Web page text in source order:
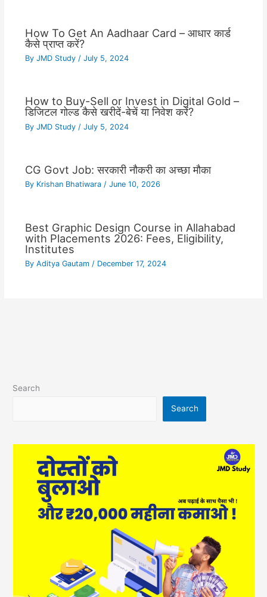
How To Get An Aadhaar Card – आधार कार्ड
कैसे प्राप्त करें?
By JMD Study / July 5, 2024
How to Buy-Sell or Invest in Digital Gold –
डिजिटल गोल्ड कैसे खरीदें-बेचें या निवेश करें?
By JMD Study / July 5, 2024
CG Govt Job: सरकारी नौकरी का अच्छा मौका
By Krishan Bhatiwara / June 10, 2026
Best Graphic Design Course in Allahabad
with Placements 2026: Fees, Eligibility,
Institutes
By Aditya Gautam / December 17, 2024
Search
Search